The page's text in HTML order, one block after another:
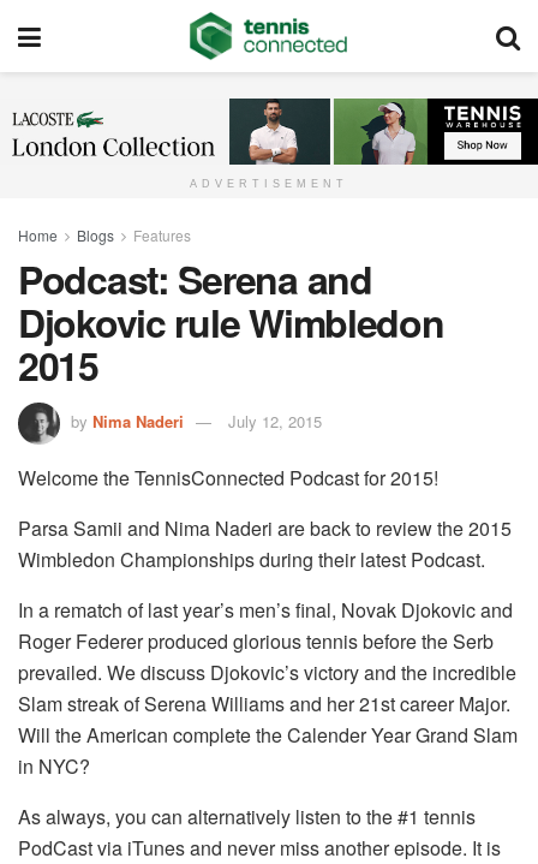
ADVERTISEMENT
Home Blogs Features
Podcast: Serena and
Djokovic rule Wimbledon
2015
by Nima Naderi July 12, 2015
Welcome the TennisConnected Podcast for 2015!
Parsa Samii and Nima Naderi are back to review the 2015
Wimbledon Championships during their latest Podcast.
In a rematch of last year’s men’s final, Novak Djokovic and
Roger Federer produced glorious tennis before the Serb
prevailed. We discuss Djokovic’s victory and the incredible
Slam streak of Serena Williams and her 21st career Major.
Will the American complete the Calender Year Grand Slam
in NYC?
As always, you can alternatively listen to the #1 tennis
PodCast via iTunes and never miss another episode. It is